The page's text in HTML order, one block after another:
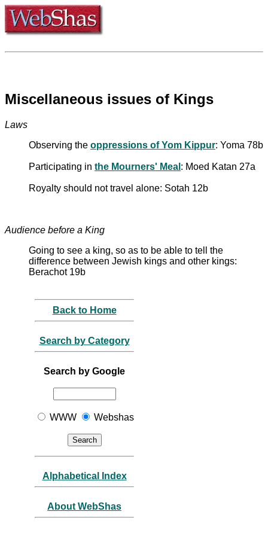
Miscellaneous issues of Kings
Laws
Observing the oppressions of Yom Kippur: Yoma 78b
Participating in the Mourners' Meal : Moed Katan 27a
Royalty should not travel alone: Sotah 12b
Audience before a King
Going to see a king, so as to be able to tell the
difference between Jewish kings and other kings:
Berachot 19b
Back to Home
Search by Category
Search by Google
WWW Webshas
Alphabetical Index
About WebShas